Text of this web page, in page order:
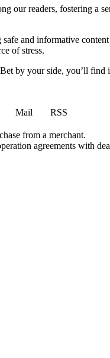
readers, fostering a
and informative
of stress.
by your side, you’ll
Mail
RSS
from a merchant.
agreements with